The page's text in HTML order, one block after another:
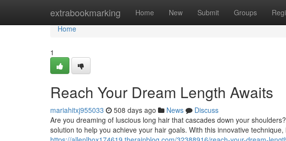
extrabookmarking Home New Submit Groups
Home
Home
1
Reach Your Dream Length Awaits
mariahitxj955033 508 days ago News
Discuss
Are you dreaming of luscious long hair that cascades down your
solution to help you achieve your hair goals. With this innovative technique,